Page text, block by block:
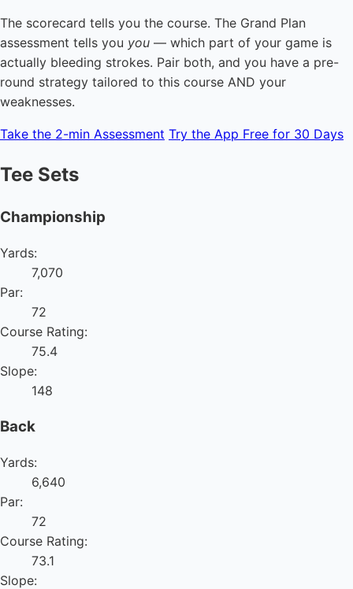
The scorecard tells you the course. The Grand Plan
assessment tells you you — which part of your game is
actually bleeding strokes. Pair both, and you have a pre-
round strategy tailored to this course AND your
weaknesses.
Take the 2-min Assessment Try the App Free for 30 Days
Tee Sets
Championship
Yards:
7,070
Par:
72
Course Rating:
75.4
Slope:
148
Back
Yards:
6,640
Par:
72
Course Rating:
73.1
Slope: